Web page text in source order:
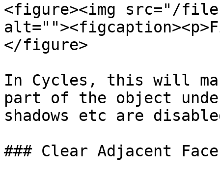
<figure><img src="/files/
</figure>
In Cycles, this will
part of the object
shadows etc are
### Clear Adjacent